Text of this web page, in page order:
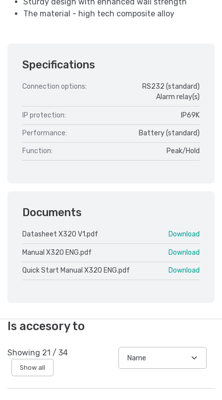
The material - high tech composite alloy
Specifications
Connection options:
RS232 (standard)
Alarm relay(s)
IP protection: IP69K
Performance: Battery (standard)
Function: Peak/Hold
Documents
Datasheet X320 V1.pdf Download
Manual X320 ENG.pdf Download
Quick Start Manual X320 ENG.pdf Download
Is accesory to
Showing 21 / 34
Show all